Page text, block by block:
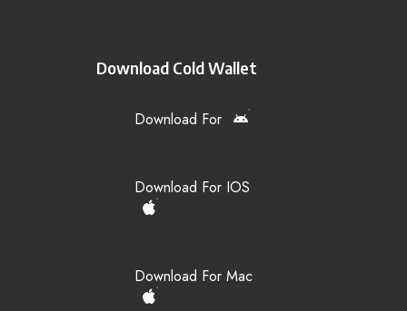
Download Cold Wallet
Download For
Download For IOS
Download For Mac